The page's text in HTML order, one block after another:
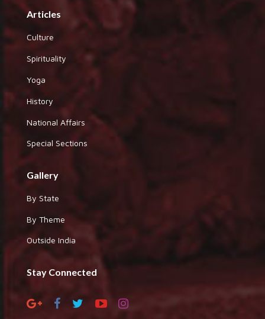
Articles
Culture
Spirituality
Yoga
History
National Affairs
Special Sections
Gallery
By State
By Theme
Outside India
Stay Connected